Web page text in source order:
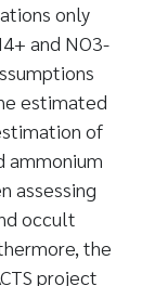
only
and NO3-
estimated
of
ammonium
assessing
occult
the
project